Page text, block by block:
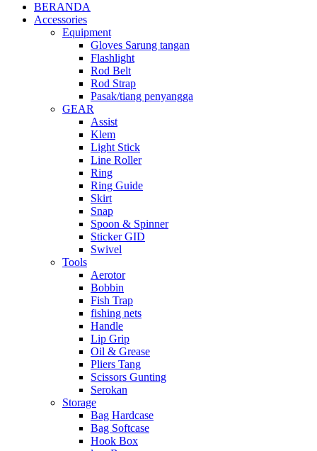
BERANDA
Accessories
Equipment
Gloves Sarung tangan
Flashlight
Rod Belt
Rod Strap
Pasak/tiang penyangga
GEAR
Assist
Klem
Light Stick
Line Roller
Ring
Ring Guide
Skirt
Snap
Spoon & Spinner
Sticker GID
Swivel
Tools
Aerotor
Bobbin
Fish Trap
fishing nets
Handle
Lip Grip
Oil & Grease
Pliers Tang
Scissors Gunting
Serokan
Storage
Bag Hardcase
Bag Softcase
Hook Box